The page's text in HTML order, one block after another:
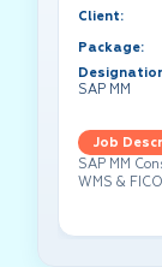
Client:
Package:
SAP MM
Job
SAP MM
WMS &